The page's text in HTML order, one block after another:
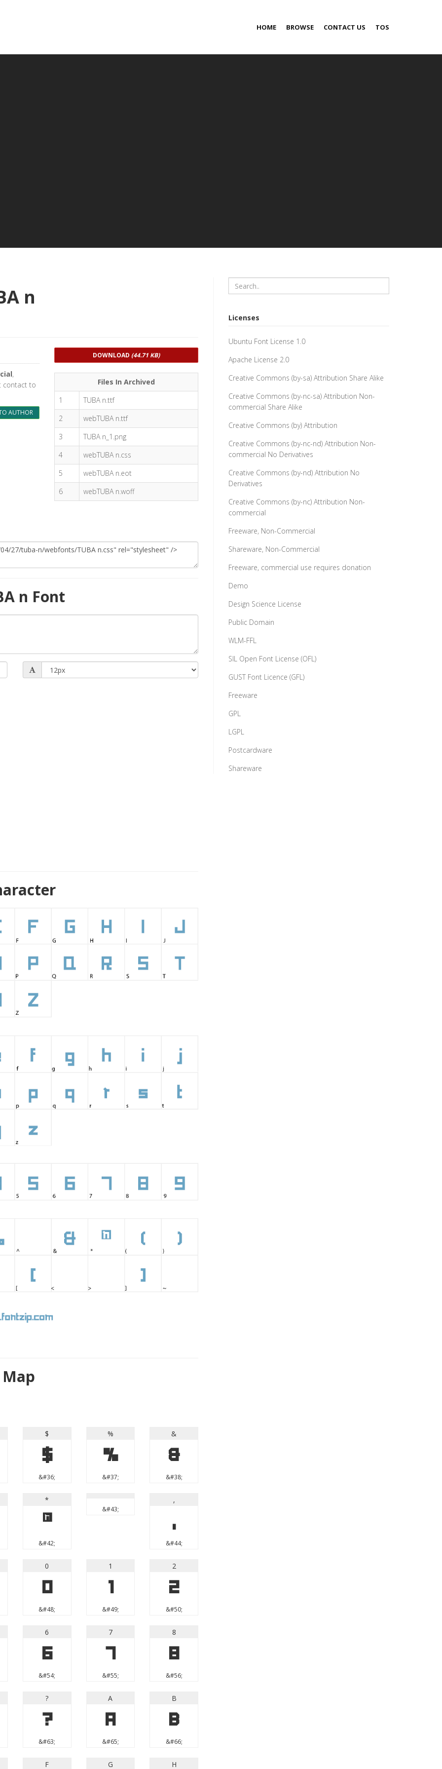
HOME BROWSE CONTACT US TOS
n
,
contact to
AUTHOR
DOWNLOAD (44.71 KB)
Files In Archived
1
TUBA n.ttf
2
webTUBA n.ttf
3
TUBA n_1.png
4
webTUBA n.css
5
webTUBA n.eot
6
webTUBA n.woff
n Font
$
$
&#36;
%
%
&#37;
&
&
&#38;
*
*
&#42;
&#43;
,
,
&#44;
0
0
&#48;
1
1
&#49;
2
2
&#50;
6
6
&#54;
7
7
&#55;
8
8
&#56;
?
?
&#63;
A
A
&#65;
B
B
&#66;
F G H
Licenses
Ubuntu Font License 1.0
Apache License 2.0
Creative Commons (by-sa) Attribution Share Alike
Creative Commons (by-nc-sa) Attribution Non-
commercial Share Alike
Creative Commons (by) Attribution
Creative Commons (by-nc-nd) Attribution Non-
commercial No Derivatives
Creative Commons (by-nd) Attribution No
Derivatives
Creative Commons (by-nc) Attribution Non-
commercial
Freeware, Non-Commercial
Shareware, Non-Commercial
Freeware, commercial use requires donation
Demo
Design Science License
Public Domain
WLM-FFL
SIL Open Font License (OFL)
GUST Font Licence (GFL)
Freeware
GPL
LGPL
Postcardware
Shareware